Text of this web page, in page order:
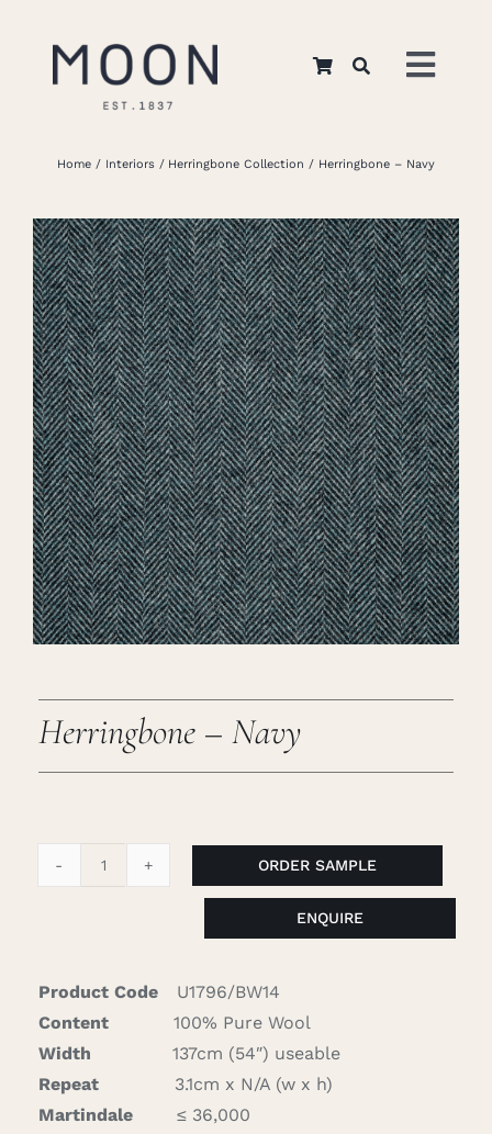
Home
About Us
Apparel
Interiors
Retail
Careers
Cart
Home Interiors Herringbone Collection Herringbone – Navy
Herringbone – Navy
ORDER SAMPLE
ENQUIRE
Product Code
U1796/BW14
Content
100% Pure Wool
Width
137cm (54″) useable
Repeat
3.1cm x N/A (w x h)
Martindale
≤ 36,000